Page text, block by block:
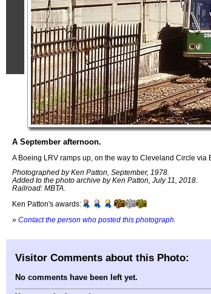
A September afternoon.
A Boeing LRV ramps up, on the way to Cleveland Circle via
Photographed by Ken Patton, September, 1978.
Added to the photo archive by Ken Patton, July 11, 2018.
Railroad: MBTA.
Ken Patton's awards:
» Contact the person who posted this photograph
Visitor Comments about this Photo:
No comments have been left yet.